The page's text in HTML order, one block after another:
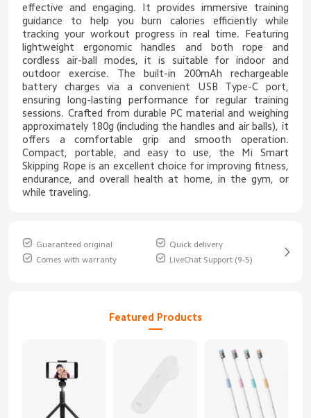
effective and engaging. It provides immersive training
guidance to help you burn calories efficiently while
tracking your workout progress in real time. Featuring
lightweight ergonomic handles and both rope and
cordless air-ball modes, it is suitable for indoor and
outdoor exercise. The built-in 200mAh rechargeable
battery charges via a convenient USB Type-C port,
ensuring long-lasting performance for regular training
sessions. Crafted from durable PC material and weighing
approximately 180g (including the handles and air balls), it
offers a comfortable grip and smooth operation.
Compact, portable, and easy to use, the Mi Smart
Skipping Rope is an excellent choice for improving fitness,
endurance, and overall health at home, in the gym, or
while traveling.
Guaranteed original
Quick delivery
Comes with warranty
LiveChat Support (9-5)
Featured Products